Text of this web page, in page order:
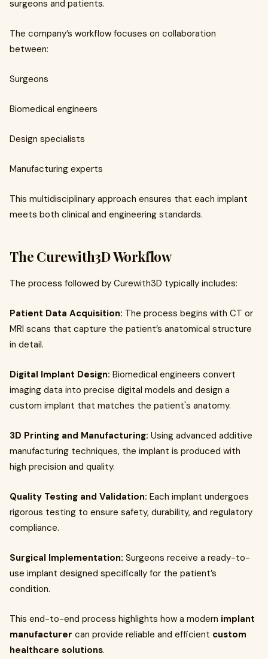
surgeons and patients.
The company’s workflow focuses on collaboration
between:
Surgeons
Biomedical engineers
Design specialists
Manufacturing experts
This multidisciplinary approach ensures that each implant
meets both clinical and engineering standards.
The Curewith3D Workflow
The process followed by Curewith3D typically includes:
Patient Data Acquisition: The process begins with CT or
MRI scans that capture the patient’s anatomical structure
in detail.
Digital Implant Design: Biomedical engineers convert
imaging data into precise digital models and design a
custom implant that matches the patient's anatomy.
3D Printing and Manufacturing: Using advanced additive
manufacturing techniques, the implant is produced with
high precision and quality.
Quality Testing and Validation: Each implant undergoes
rigorous testing to ensure safety, durability, and regulatory
compliance.
Surgical Implementation: Surgeons receive a ready-to-
use implant designed specifically for the patient’s
condition.
This end-to-end process highlights how a modern implant
manufacturer can provide reliable and efficient custom
healthcare solutions.